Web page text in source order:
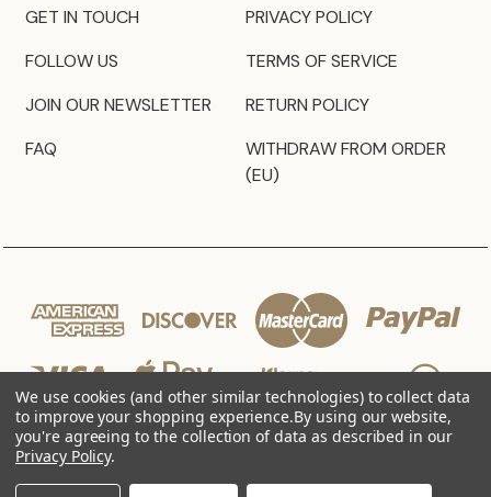
GET IN TOUCH
FOLLOW US
JOIN OUR NEWSLETTER
FAQ
PRIVACY POLICY
TERMS OF SERVICE
RETURN POLICY
WITHDRAW FROM ORDER
(EU)
© 2026 JZ Styles
We use cookies (and other similar technologies) to collect data
to improve your shopping experience.By using our website,
you're agreeing to the collection of data as described in our
Privacy Policy.